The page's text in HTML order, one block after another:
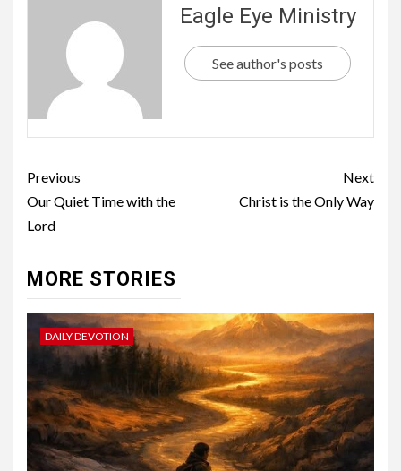
Eagle Eye Ministry
See author's posts
Previous
Our Quiet Time with the
Lord
Next
Christ is the Only Way
MORE STORIES
DAILY DEVOTION